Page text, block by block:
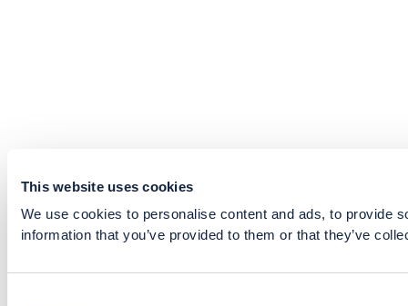
This website uses cookies
We use cookies to personalise content and ads, to provide
information that you’ve provided to them or that they’ve